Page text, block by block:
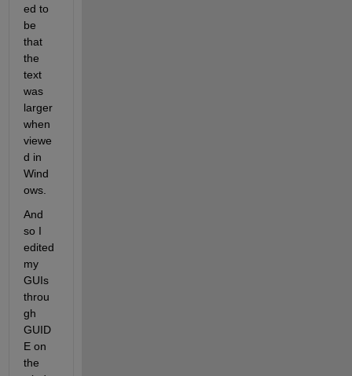
ed to
be
that
the
text
was
larger
when
viewe
d in
Wind
ows.
And
so I
edited
my
GUIs
throu
gh
GUID
E on
the